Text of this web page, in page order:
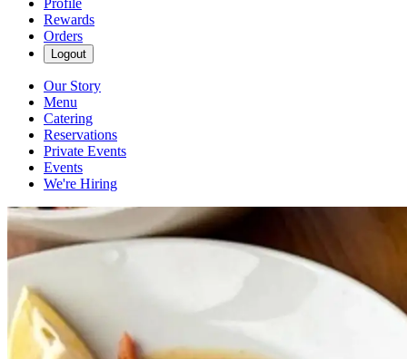
Profile
Rewards
Orders
Logout
Our Story
Menu
Catering
Reservations
Private Events
Events
We're Hiring